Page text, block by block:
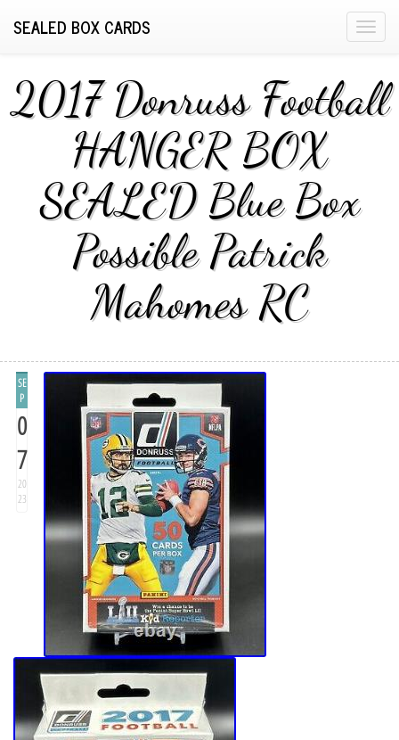
T
g
l
n
SEALED BOX CARDS
2017 Donruss Football
HANGER BOX
SEALED Blue Box
Possible Patrick
Mahomes RC
SE
P
0
7
20
23